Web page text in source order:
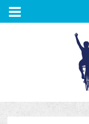
TOGGLE
NAVIGATION